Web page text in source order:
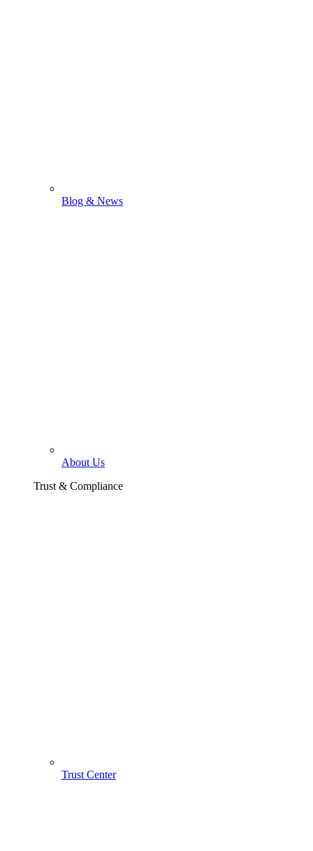
Blog & News
About Us
Trust & Compliance
Trust Center